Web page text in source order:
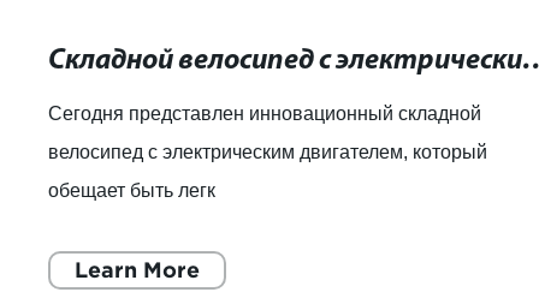
Складной велосипед с
Сегодня представлен инновационный складной
велосипед с электрическим двигателем, который
обещает быть легк
Learn More